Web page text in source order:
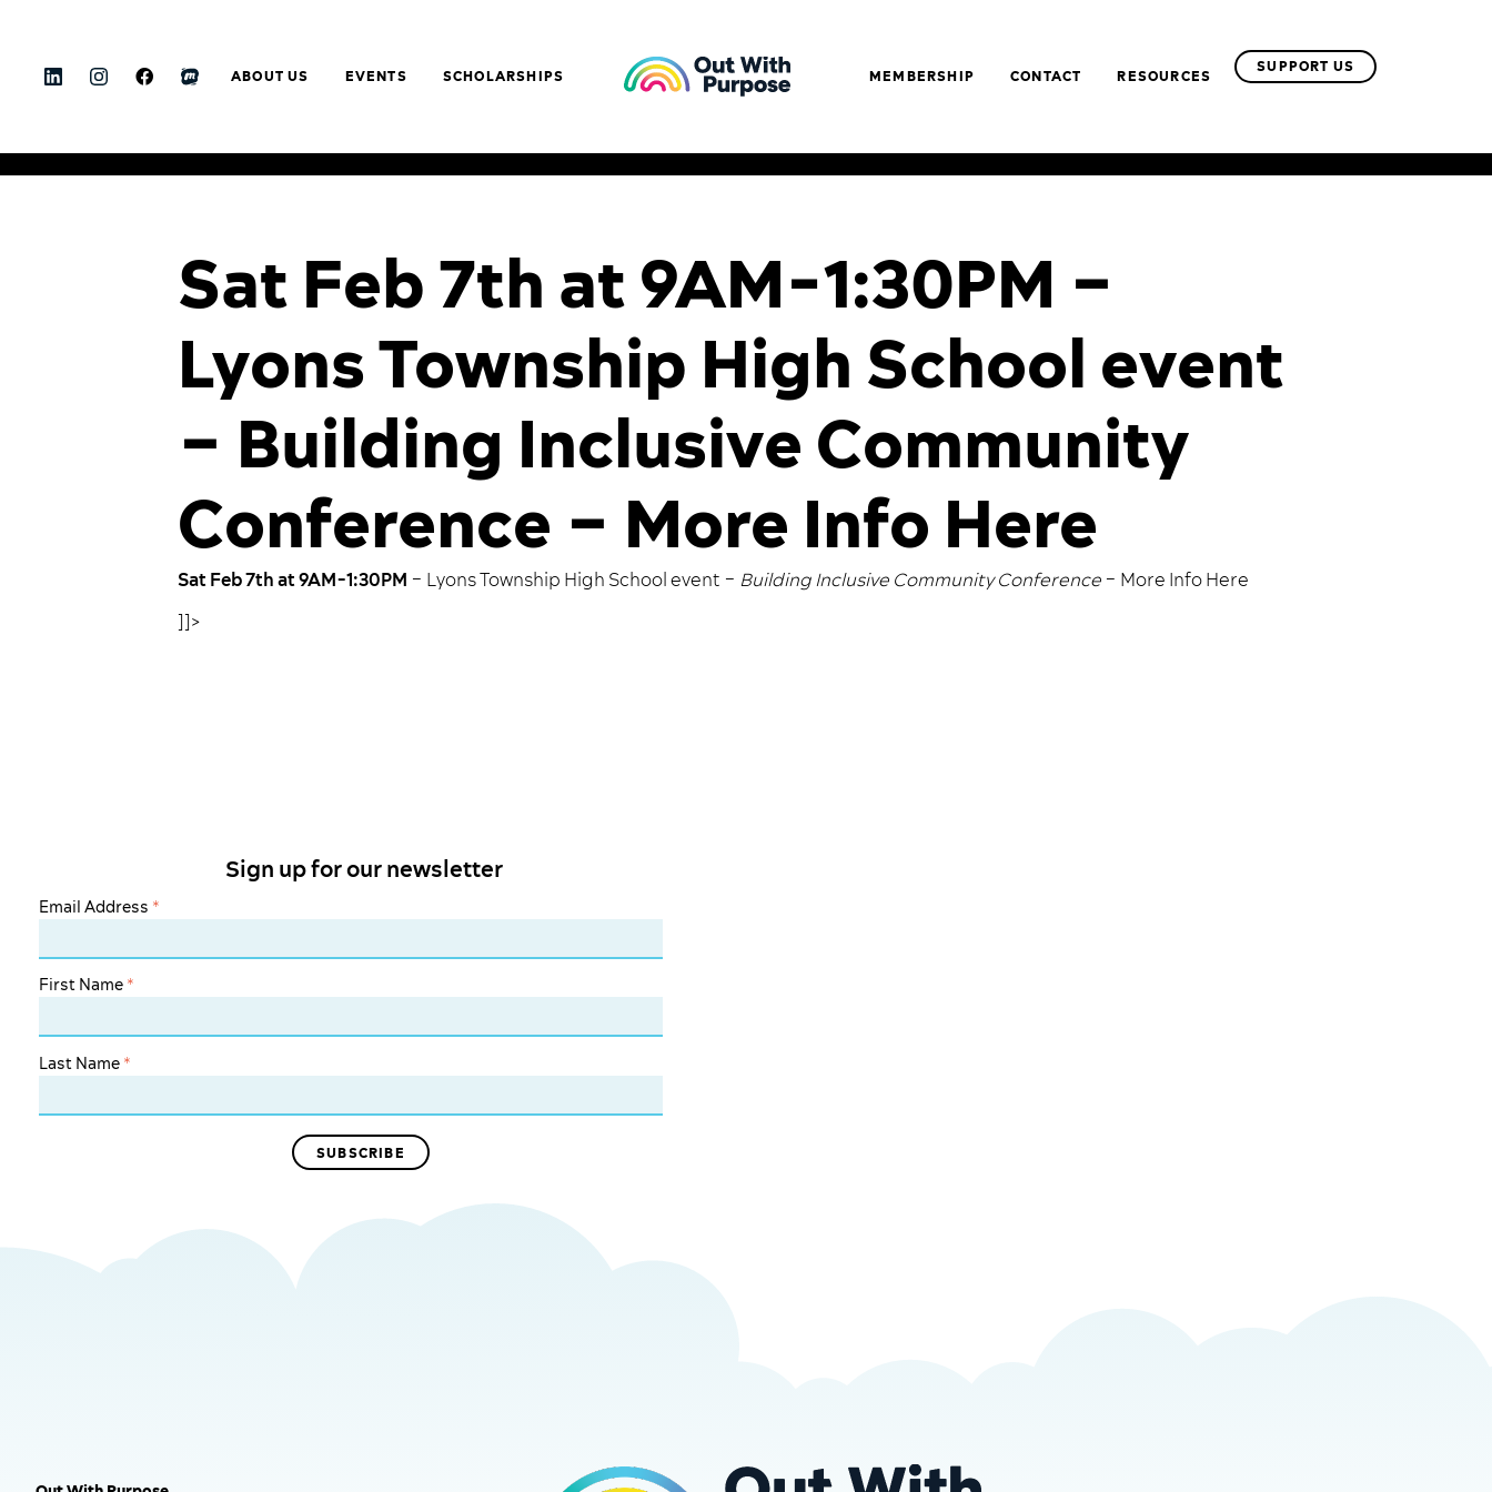
ABOUT US EVENTS SCHOLARSHIPS MEMBERSHIP CONTACT RESOURCES
SUPPORT US
Sat Feb 7th at 9AM-1:30PM –
Lyons Township High School event
– Building Inclusive Community
Conference – More Info Here
Sat Feb 7th at 9AM-1:30PM – Lyons Township High School event – Building Inclusive Community Conference – More Info Here
]]>
Sign up for our newsletter
Email Address *
First Name *
Last Name *